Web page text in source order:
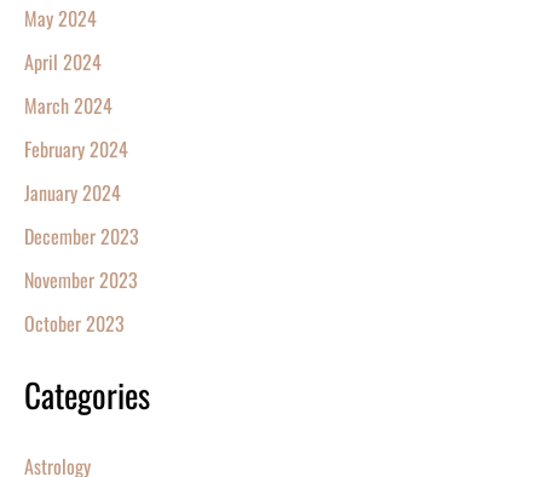
May 2024
April 2024
March 2024
February 2024
January 2024
December 2023
November 2023
October 2023
Categories
Astrology